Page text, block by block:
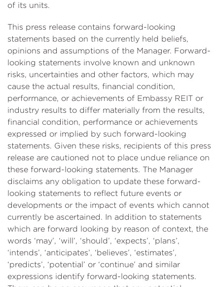
of its units.
This press release contains forward-looking
statements based on the currently held beliefs,
opinions and assumptions of the Manager. Forward-
looking statements involve known and unknown
risks, uncertainties and other factors, which may
cause the actual results, financial condition,
performance, or achievements of Embassy REIT or
industry results to differ materially from the results,
financial condition, performance or achievements
expressed or implied by such forward-looking
statements. Given these risks, recipients of this press
release are cautioned not to place undue reliance on
these forward-looking statements. The Manager
disclaims any obligation to update these forward-
looking statements to reflect future events or
developments or the impact of events which cannot
currently be ascertained. In addition to statements
which are forward looking by reason of context, the
words ‘may’, ‘will’, ‘should’, ‘expects’, ‘plans’,
‘intends’, ‘anticipates’, ‘believes’, ‘estimates’,
‘predicts’, ‘potential’ or ‘continue’ and similar
expressions identify forward-looking statements.